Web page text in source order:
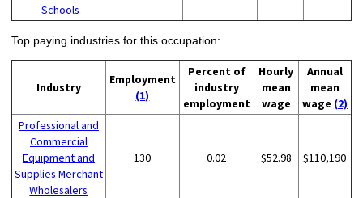
Schools
Top paying industries for this occupation:
Industry
Employment
(1)
Percent of
industry
employment
Hourly
mean
wage
Annual
mean
wage (2)
Professional and
Commercial
Equipment and
Supplies Merchant
Wholesalers
130 0.02 $52.98 $110,190